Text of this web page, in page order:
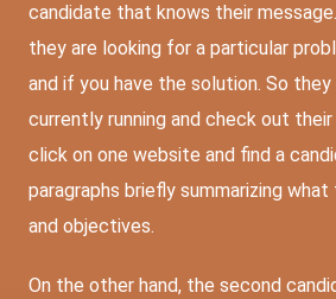
candidate that knows their
they are looking for a particular
and if you have the solution. So
currently running and check out
click on one website and find a
paragraphs briefly summarizing what
and objectives.
On the other hand, the second